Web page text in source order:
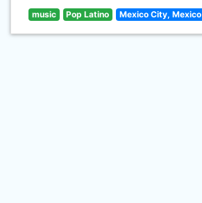
music Pop Latino Mexico City, Mexico